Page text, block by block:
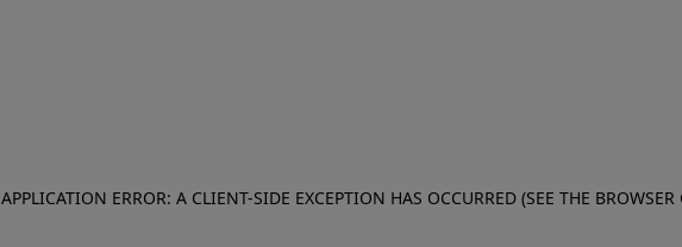
APPLICATION ERROR: A CLIENT-SIDE EXCEPTION HAS OCCURRED (SEE THE